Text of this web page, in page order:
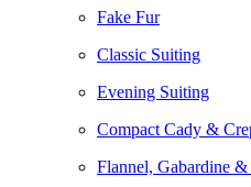
Fake Fur
Classic Suiting
Evening Suiting
Compact Cady &
Flannel, Gabardine